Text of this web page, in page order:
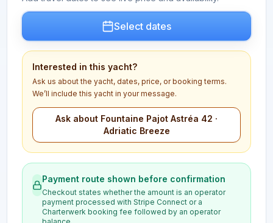
Select dates
Interested in this yacht?
Ask us about the yacht, dates, price, or booking terms.
We’ll include this yacht in your message.
Ask about Fountaine Pajot Astréa 42 ·
Adriatic Breeze
Payment route shown before confirmation
Checkout states whether the amount is an operator
payment processed with Stripe Connect or a
Charterwerk booking fee followed by an operator